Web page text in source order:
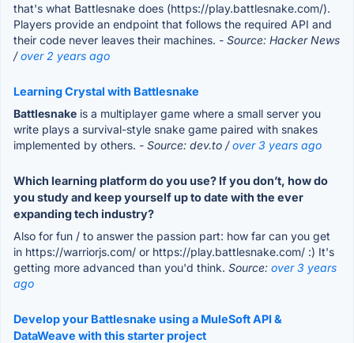
that's what Battlesnake does (https://play.battlesnake.com/).
Players provide an endpoint that follows the required API and
their code never leaves their machines. - Source: Hacker News
/over 2 years ago
Learning Crystal with Battlesnake
Battlesnake is a multiplayer game where a small server you
write plays a survival-style snake game paired with snakes
implemented by others. - Source: dev.to /over 3 years ago
Which learning platform do you use? If you don’t, how do
you study and keep yourself up to date with the ever
expanding tech industry?
Also for fun / to answer the passion part: how far can you get
in https://warriorjs.com/ or https://play.battlesnake.com/ :) It's
getting more advanced than you'd think. Source: over 3 years
ago
Develop your Battlesnake using a MuleSoft API &
DataWeave with this starter project